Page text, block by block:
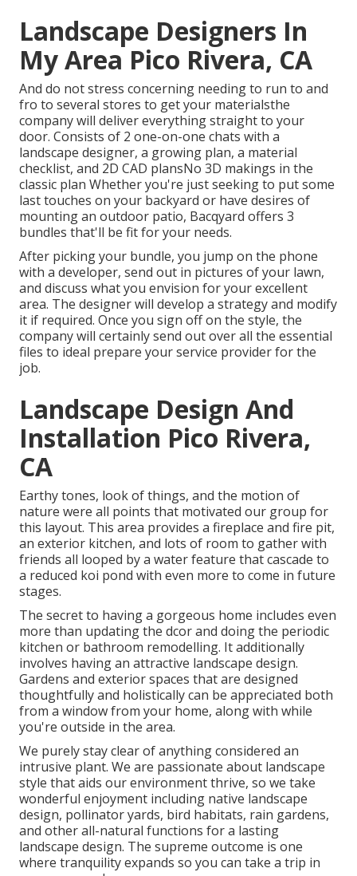
Landscape Designers In
My Area Pico Rivera, CA
And do not stress concerning needing to run to and
fro to several stores to get your materialsthe
company will deliver everything straight to your
door. Consists of 2 one-on-one chats with a
landscape designer, a growing plan, a material
checklist, and 2D CAD plansNo 3D makings in the
classic plan Whether you're just seeking to put some
last touches on your backyard or have desires of
mounting an outdoor patio, Bacqyard offers 3
bundles that'll be fit for your needs.
After picking your bundle, you jump on the phone
with a developer, send out in pictures of your lawn,
and discuss what you envision for your excellent
area. The designer will develop a strategy and modify
it if required. Once you sign off on the style, the
company will certainly send out over all the essential
files to ideal prepare your service provider for the
job.
Landscape Design And
Installation Pico Rivera,
CA
Earthy tones, look of things, and the motion of
nature were all points that motivated our group for
this layout. This area provides a fireplace and fire pit,
an exterior kitchen, and lots of room to gather with
friends all looped by a water feature that cascade to
a reduced koi pond with even more to come in future
stages.
The secret to having a gorgeous home includes even
more than updating the dcor and doing the periodic
kitchen or bathroom remodelling. It additionally
involves having an attractive landscape design.
Gardens and exterior spaces that are designed
thoughtfully and holistically can be appreciated both
from a window from your home, along with while
you're outside in the area.
We purely stay clear of anything considered an
intrusive plant. We are passionate about landscape
style that aids our environment thrive, so we take
wonderful enjoyment including native landscape
design, pollinator yards, bird habitats, rain gardens,
and other all-natural functions for a lasting
landscape design. The supreme outcome is one
where tranquility expands so you can take a trip in